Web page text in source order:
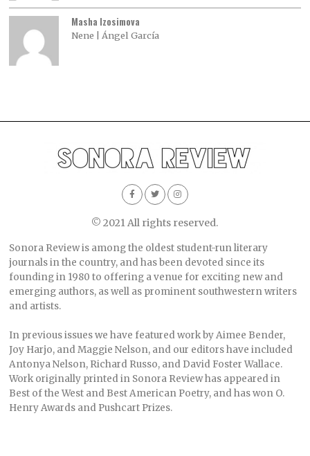
Masha Izosimova
Nene | Ángel García
© 2021 All rights reserved.
Sonora Review is among the oldest student-run literary
journals in the country, and has been devoted since its
founding in 1980 to offering a venue for exciting new and
emerging authors, as well as prominent southwestern writers
and artists.
In previous issues we have featured work by Aimee Bender,
Joy Harjo, and Maggie Nelson, and our editors have included
Antonya Nelson, Richard Russo, and David Foster Wallace.
Work originally printed in Sonora Review has appeared in
Best of the West and Best American Poetry, and has won O.
Henry Awards and Pushcart Prizes.